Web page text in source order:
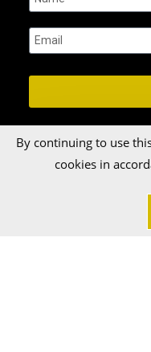
By continuing to use
cookies in